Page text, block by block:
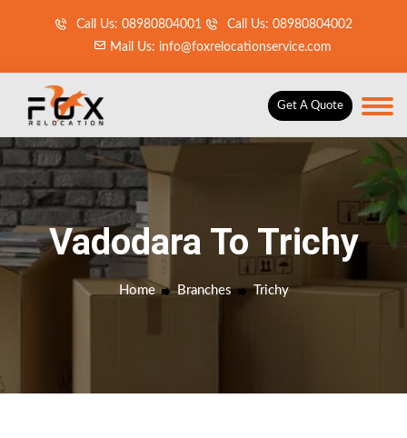
Call Us: 08980804001
Call Us: 08980804002
Mail Us: info@foxrelocationservice.com
Get A Quote
Vadodara To Trichy
Home Branches Trichy